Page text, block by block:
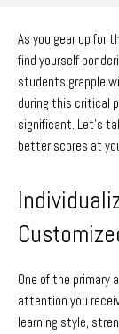
As you gear up for
find yourself
students grapple
during this critical
significant. Let’s
better scores at
One of the primary
attention you
learning style,